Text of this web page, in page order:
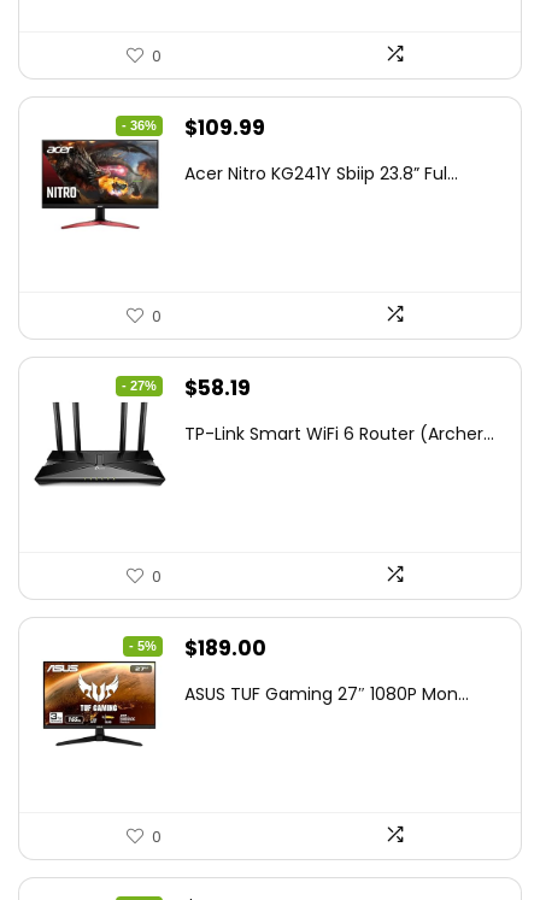
0
- 36%
Original
was:
$109.99
is:
Acer Nitro KG241Y Sbiip 23.8” Ful...
0
- 27%
Original
was:
$58.19
is:
TP-Link Smart WiFi 6 Router (Archer...
0
- 5%
Original
was:
$189.00
is:
ASUS TUF Gaming 27″ 1080P Mon...
0